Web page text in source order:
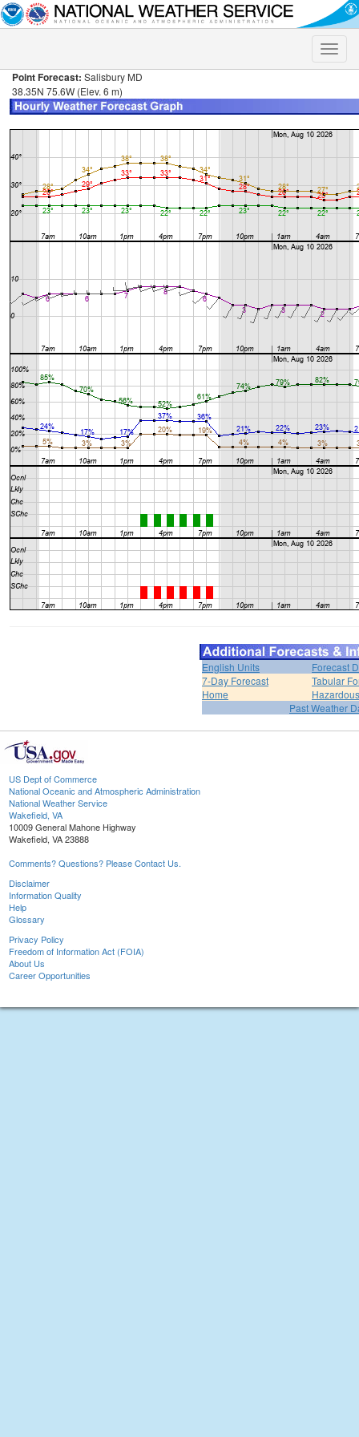
Toggle
Point Forecast: Salisbury MD
38.35N 75.6W (Elev. 6 m)
English Units
Forecast
7-Day Forecast
Tabular
Home
Past Weather
US Dept of Commerce
National Oceanic and Atmospheric Administration
National Weather Service
Wakefield, VA
10009 General Mahone Highway
Wakefield, VA 23888
Comments? Questions? Please Contact Us.
Disclaimer
Information Quality
Help
Glossary
Privacy Policy
Freedom of Information Act (FOIA)
About Us
Career Opportunities